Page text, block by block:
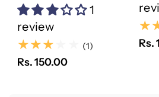
1
review
(1)
(1)
Rs. 150.00
Rs.